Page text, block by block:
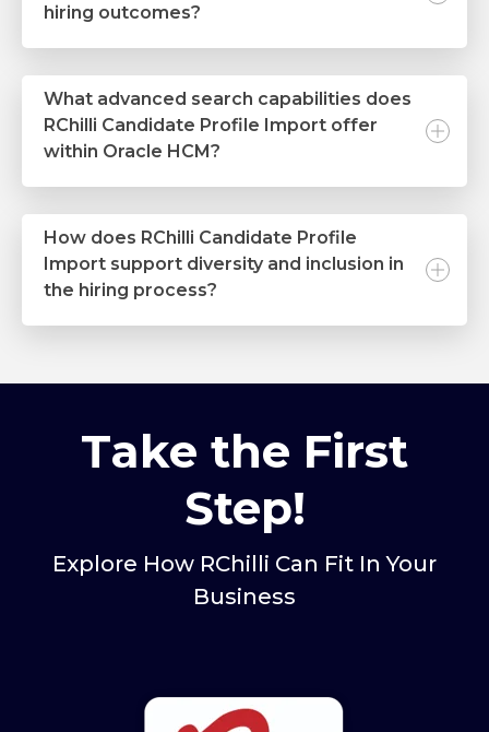
hiring outcomes?
What advanced search capabilities does
RChilli Candidate Profile Import offer
within Oracle HCM?
How does RChilli Candidate Profile
Import support diversity and inclusion in
the hiring process?
Take the First
Step!
Explore How RChilli Can Fit In Your
Business